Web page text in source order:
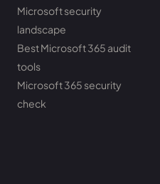
Microsoft security
landscape
Best Microsoft 365 audit
tools
Microsoft 365 security
check